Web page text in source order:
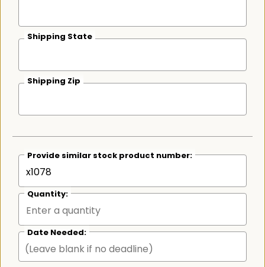
Shipping State
Shipping Zip
Provide similar stock product number:
Quantity:
Date Needed: